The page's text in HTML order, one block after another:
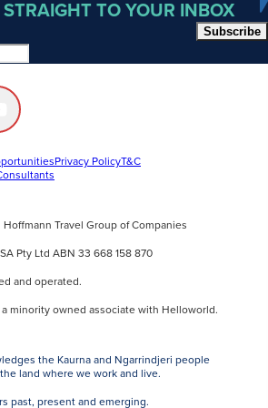
TO YOUR INBOX
Subscribe
Follow
Youtube
Privacy PolicyT&C
Travel Group of Companies
Pty Ltd ABN 33 668 158 870
and operated.
minority owned associate with Helloworld.
the Kaurna and Ngarrindjeri people
land where we work and live.
past, present and emerging.